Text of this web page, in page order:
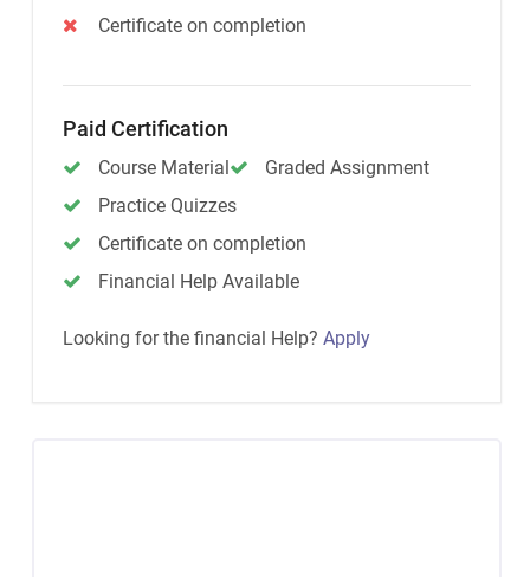
Certificate on completion
Paid Certification
Course Material
Graded Assignment
Practice Quizzes
Certificate on completion
Financial Help Available
Looking for the financial Help? Apply